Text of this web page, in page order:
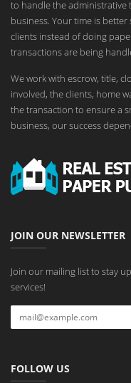
to handle the
business. Your time is
clients instead of doing
transactions are being
We work with escrow, title,
involved, the clients, home
the transaction to ensure a
business, our success
JOIN OUR NEWSLETTER
Join our mailing list to stay
services!
FOLLOW US